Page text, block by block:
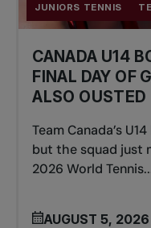
JUNIORS TENNIS
CANADA U14
FINAL DAY OF
ALSO OUSTED
Team Canada’s
but the squad just
2026 World
AUGUST 5, 2026